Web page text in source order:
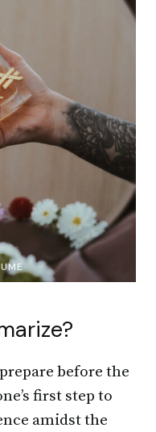
before the
first step to
amidst the